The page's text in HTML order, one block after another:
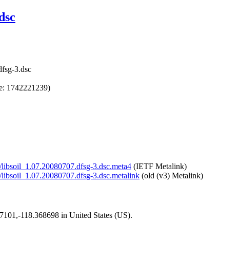
3.dsc
1742221239)
3.dsc.meta4 (IETF Metalink)
3.dsc.metalink (old (v3) Metalink)
118.368698 in United States (US).